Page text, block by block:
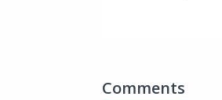
Comments